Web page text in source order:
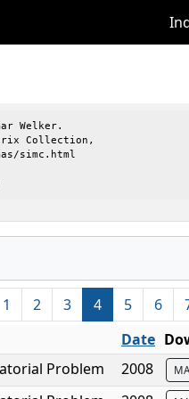
Welker.
Collection,
simc.html
1 2 3 4 5 6
Date
Problem 2008